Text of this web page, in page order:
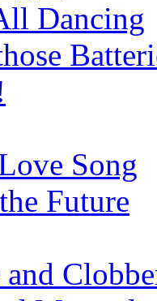
Dancing
Song
Future
and